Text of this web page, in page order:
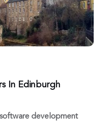
In Edinburgh
development